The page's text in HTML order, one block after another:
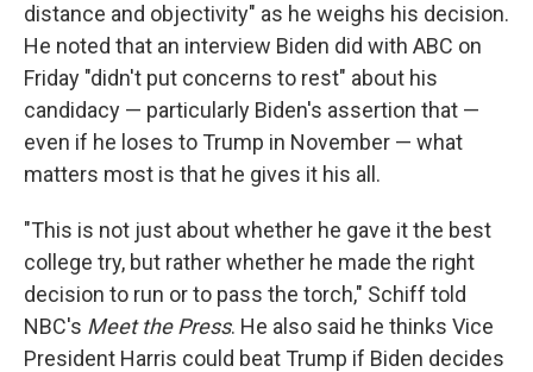
distance and objectivity" as he weighs his decision.
He noted that an interview Biden did with ABC on
Friday "didn't put concerns to rest" about his
candidacy — particularly Biden's assertion that —
even if he loses to Trump in November — what
matters most is that he gives it his all.
"This is not just about whether he gave it the best
college try, but rather whether he made the right
decision to run or to pass the torch," Schiff told
NBC's Meet the Press. He also said he thinks Vice
President Harris could beat Trump if Biden decides